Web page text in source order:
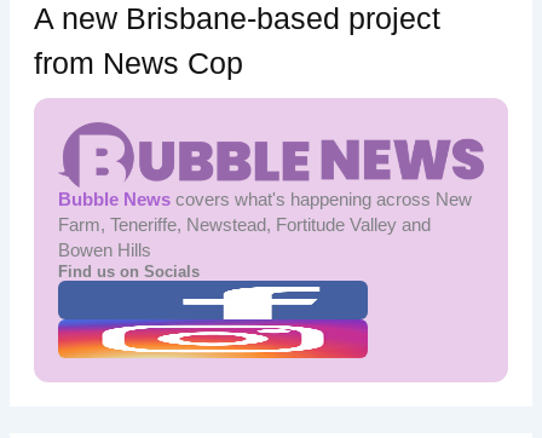
A new Brisbane-based project
from News Cop
Bubble Newscovers what's happening across New
Farm, Teneriffe, Newstead, Fortitude Valley and
Bowen Hills
Find us on Socials